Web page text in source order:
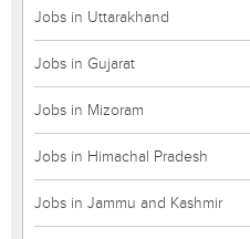
Jobs in Uttarakhand
Jobs in Gujarat
Jobs in Mizoram
Jobs in Himachal Pradesh
Jobs in Jammu and Kashmir